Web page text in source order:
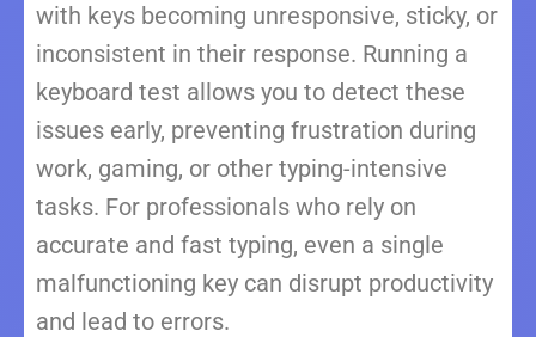
with keys becoming unresponsive, sticky, or
inconsistent in their response. Running a
keyboard test allows you to detect these
issues early, preventing frustration during
work, gaming, or other typing-intensive
tasks. For professionals who rely on
accurate and fast typing, even a single
malfunctioning key can disrupt productivity
and lead to errors.